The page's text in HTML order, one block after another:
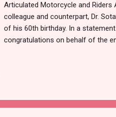
Articulated Motorcycle and Riders
colleague and counterpart, Dr.
of his 60th birthday. In a
congratulations on behalf of the
service have significantly shaped
commitment to the welfare and
The AMORAN Chairman